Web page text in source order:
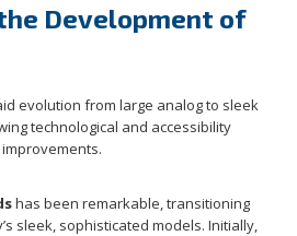
Development of
has been remarkable, transitioning
sleek, sophisticated models. Initially,